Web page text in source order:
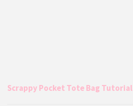
Scrappy Pocket Tote Bag Tutorial